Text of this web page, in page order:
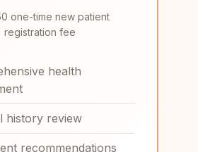
one-time new patient
registration fee
health
history review
recommendations